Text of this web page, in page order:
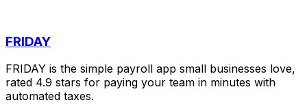
FRIDAY
FRIDAY is the simple payroll app small businesses love,
rated 4.9 stars for paying your team in minutes with
automated taxes.